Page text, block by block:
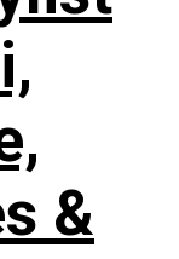
&